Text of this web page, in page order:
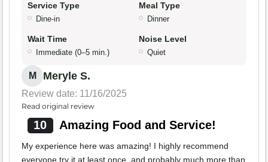
Service Type
Dine-in
Meal Type
Dinner
Wait Time
Immediate (0–5 min.)
Noise Level
Quiet
M Meryle S.
Review date: 11/16/2025
Read original review
10 Amazing Food and Service!
My experience here was amazing! I highly recommend
everyone try it at least once, and probably much more than